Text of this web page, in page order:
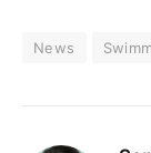
News